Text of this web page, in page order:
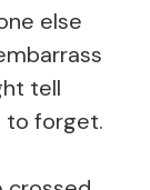
else
tell
to forget.